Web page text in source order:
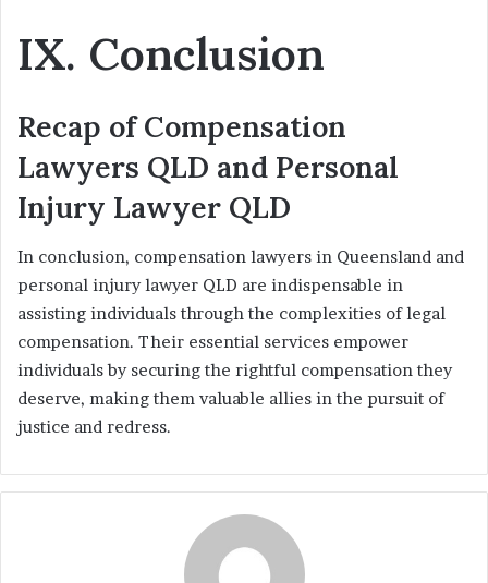
IX. Conclusion
Recap of Compensation
Lawyers QLD and Personal
Injury Lawyer QLD
In conclusion, compensation lawyers in Queensland and
personal injury lawyer QLD are indispensable in
assisting individuals through the complexities of legal
compensation. Their essential services empower
individuals by securing the rightful compensation they
deserve, making them valuable allies in the pursuit of
justice and redress.